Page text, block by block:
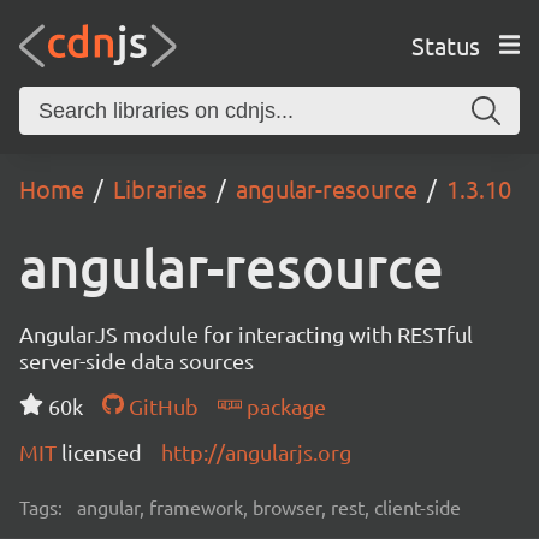
Status
Home Libraries angular-resource 1.3.10
angular-resource
AngularJS module for interacting with RESTful
server-side data sources
60k
GitHub
package
MIT licensed http://angularjs.org
Tags: angular, framework, browser, rest, client-side